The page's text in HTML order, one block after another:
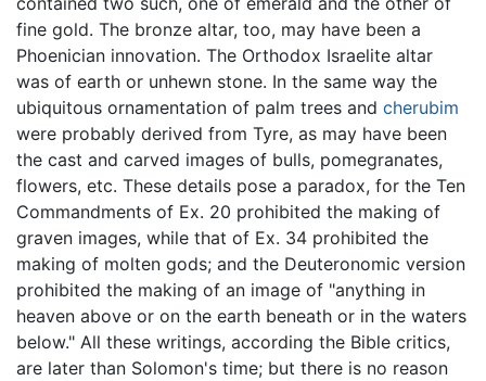
fine gold. The bronze altar, too, may have been a
Phoenician innovation. The Orthodox Israelite altar
was of earth or unhewn stone. In the same way the
ubiquitous ornamentation of palm trees and cherubim
were probably derived from Tyre, as may have been
the cast and carved images of bulls, pomegranates,
flowers, etc. These details pose a paradox, for the Ten
Commandments of Ex. 20 prohibited the making of
graven images, while that of Ex. 34 prohibited the
making of molten gods; and the Deuteronomic version
prohibited the making of an image of "anything in
heaven above or on the earth beneath or in the waters
below." All these writings, according the Bible critics,
are later than Solomon's time; but there is no reason